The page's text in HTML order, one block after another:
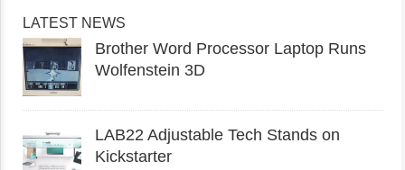
LATEST NEWS
Brother Word Processor Laptop Runs
Wolfenstein 3D
LAB22 Adjustable Tech Stands on
Kickstarter